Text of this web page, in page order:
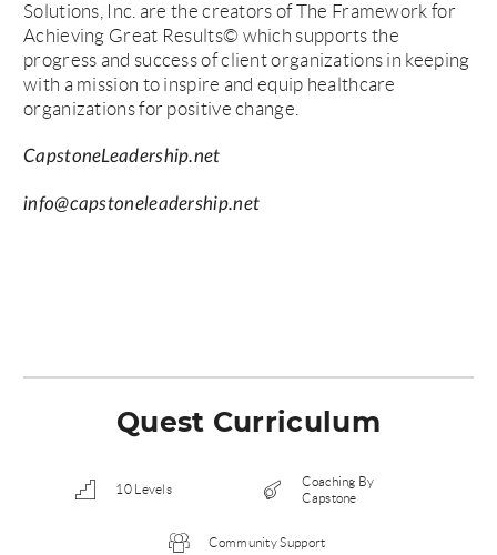
Solutions, Inc. are the creators of The Framework for
Achieving Great Results© which supports the
progress and success of client organizations in keeping
with a mission to inspire and equip healthcare
organizations for positive change.
CapstoneLeadership.net
info@capstoneleadership.net
Quest Curriculum
10 Levels
Coaching By
Capstone
Community Support